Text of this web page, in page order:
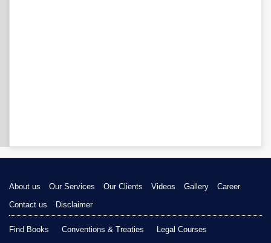
About us Our Services Our Clients Videos Gallery
Career
Contact us
Disclaimer
Find Books Conventions & Treaties Legal Courses